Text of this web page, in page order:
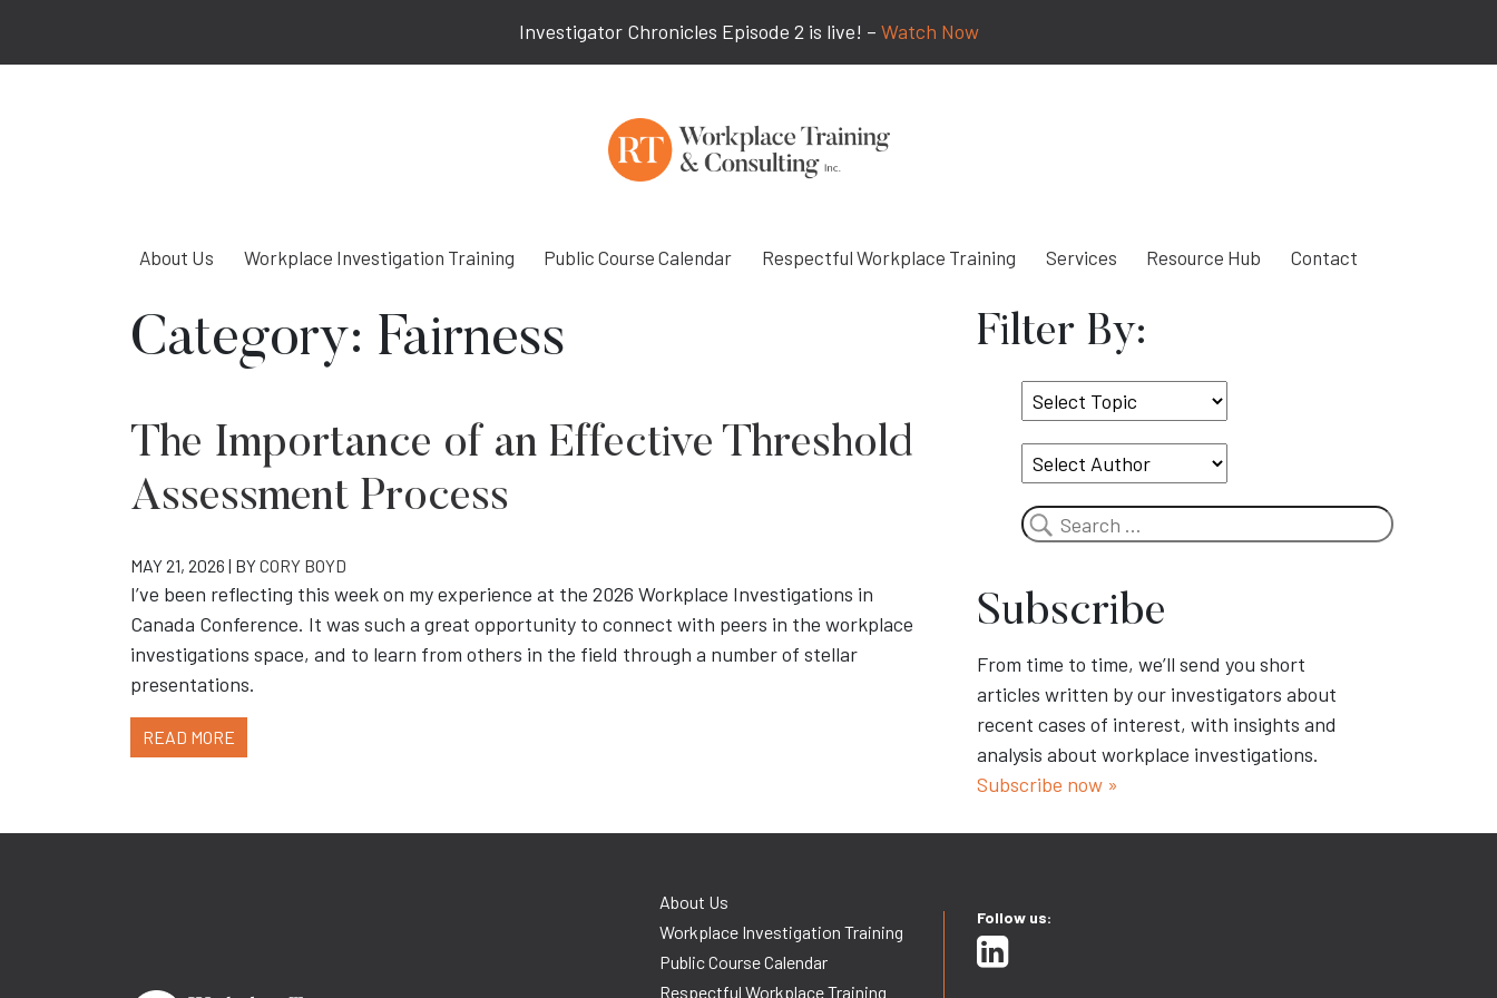
Investigator Chronicles Episode 2 is live! – Watch Now
About Us Workplace Investigation Training Public Course Calendar Respectful Workplace Training Services Resource Hub Contact
Category: Fairness
The Importance of an Effective Threshold
Assessment Process
MAY 21, 2026 | BYCORY BOYD
I’ve been reflecting this week on my experience at the 2026 Workplace Investigations in
Canada Conference. It was such a great opportunity to connect with peers in the workplace
investigations space, and to learn from others in the field through a number of stellar
presentations.
READ MORE
Filter By:
Select
Topic
Search
Subscribe
From time to time, we’ll send you short
articles written by our investigators about
recent cases of interest, with insights and
analysis about workplace investigations.
Subscribe now »
About Us
Workplace Investigation Training
Public Course Calendar
Respectful Workplace Training
Follow us: